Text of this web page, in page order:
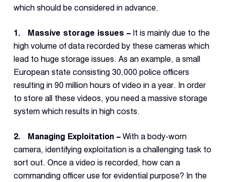
which should be considered in advance.
1. Massive storage issues –It is mainly due to the
high volume of data recorded by these cameras which
lead to huge storage issues. As an example, a small
European state consisting 30,000 police officers
resulting in 90 million hours of video in a year. In order
to store all these videos, you need a massive storage
system which results in high costs.
2. Managing Exploitation –With a body-worn
camera, identifying exploitation is a challenging task to
sort out. Once a video is recorded, how can a
commanding officer use for evidential purpose? In the